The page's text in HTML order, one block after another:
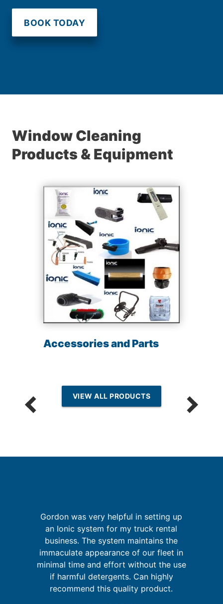
BOOK TODAY
Window Cleaning
Products & Equipment
Accessories and Parts
VIEW ALL PRODUCTS
Gordon was very helpful in setting up
an Ionic system for my truck rental
business. The system maintains the
immaculate appearance of our fleet in
minimal time and effort without the use
if harmful detergents. Can highly
recommend this quality product.